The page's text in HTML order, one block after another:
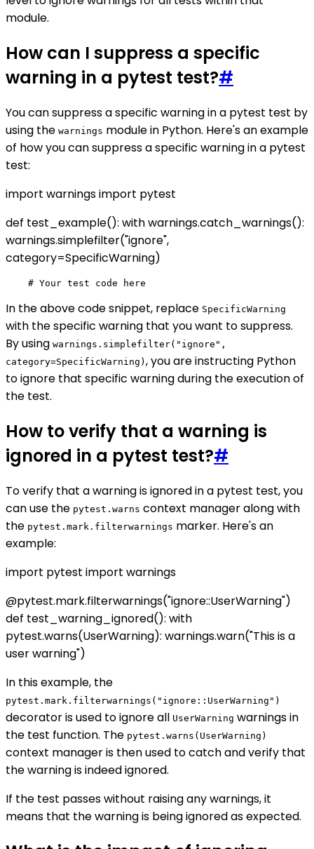
module.
How can I suppress a specific
warning in a pytest test?#
You can suppress a specific warning in a pytest test by
using the warnings module in Python. Here's an example
of how you can suppress a specific warning in a pytest
test:
import warnings import pytest
def test_example(): with warnings.catch_warnings():
warnings.simplefilter("ignore",
category=SpecificWarning)
In the above code snippet, replace SpecificWarning
with the specific warning that you want to suppress.
By using warnings.simplefilter("ignore",
category=SpecificWarning) , you are instructing Python
to ignore that specific warning during the execution of
the test.
How to verify that a warning is
ignored in a pytest test?#
To verify that a warning is ignored in a pytest test, you
can use the pytest.warns context manager along with
the pytest.mark.filterwarnings marker. Here's an
example:
import pytest import warnings
@pytest.mark.filterwarnings("ignore::UserWarning")
def test_warning_ignored(): with
pytest.warns(UserWarning): warnings.warn("This is a
user warning")
In this example, the
pytest.mark.filterwarnings("ignore::UserWarning")
decorator is used to ignore all UserWarning warnings in
the test function. The pytest.warns(UserWarning)
context manager is then used to catch and verify that
the warning is indeed ignored.
If the test passes without raising any warnings, it
means that the warning is being ignored as expected.